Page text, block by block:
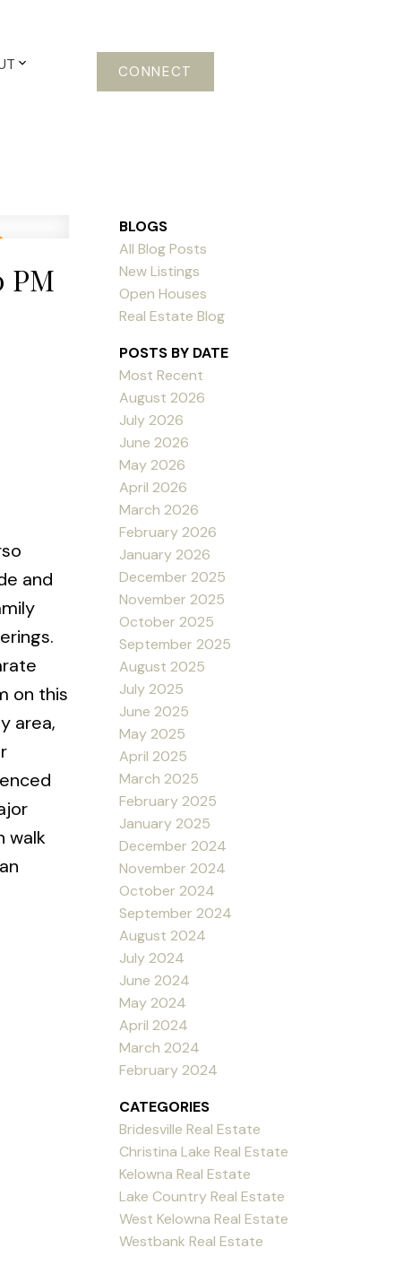
CONNECT
PM
and
on this
area,
walk
BLOGS
All Blog Posts
New Listings
Open Houses
Real Estate Blog
POSTS BY DATE
Most Recent
August 2026
July 2026
June 2026
May 2026
April 2026
March 2026
February 2026
January 2026
December 2025
November 2025
October 2025
September 2025
August 2025
July 2025
June 2025
May 2025
April 2025
March 2025
February 2025
January 2025
December 2024
November 2024
October 2024
September 2024
August 2024
July 2024
June 2024
May 2024
April 2024
March 2024
February 2024
CATEGORIES
Bridesville Real Estate
Christina Lake Real Estate
Kelowna Real Estate
Lake Country Real Estate
West Kelowna Real Estate
Westbank Real Estate